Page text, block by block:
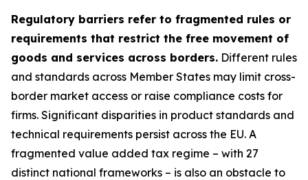
Regulatory barriers refer to fragmented rules or
requirements that restrict the free movement of
goods and services across borders. Different rules
and standards across Member States may limit cross-
border market access or raise compliance costs for
firms. Significant disparities in product standards and
technical requirements persist across the EU. A
fragmented value added tax regime – with 27
distinct national frameworks – is also an obstacle to